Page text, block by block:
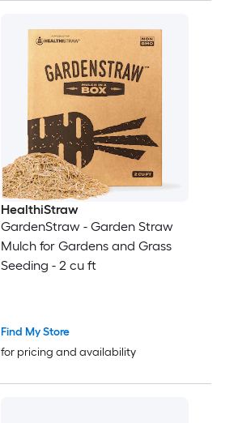
HealthiStraw
GardenStraw - Garden Straw
Mulch for Gardens and Grass
Seeding - 2 cu ft
Find My Store
for pricing and availability